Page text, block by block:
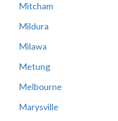
Mitcham
Mildura
Milawa
Metung
Melbourne
Marysville